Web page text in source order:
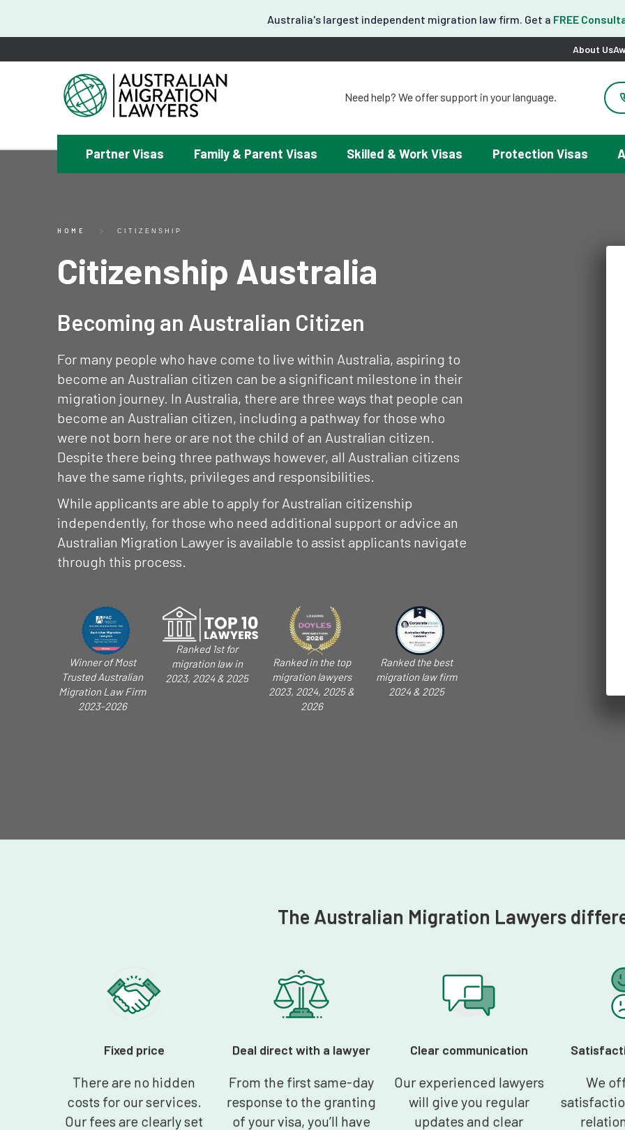
Australia's largest independent migration law firm. Get a FREE
About Us
Need help? We offer support in your language.
¿Necesitas ayuda con tu visa? Podemos ayudarte en español.
Tại đây chúng tôi có hỗ trợ tiếng Việt.
Partner Visas Family & Parent Visas Skilled & Work Visas Protection Visas
HOME CITIZENSHIP
Citizenship Australia
Becoming an Australian Citizen
For many people who have come to live within Australia, aspiring to
become an Australian citizen can be a significant milestone in their
migration journey. In Australia, there are three ways that people can
become an Australian citizen, including a pathway for those who
were not born here or are not the child of an Australian citizen.
Despite there being three pathways however, all Australian citizens
have the same rights, privileges and responsibilities.
While applicants are able to apply for Australian citizenship
independently, for those who need additional support or advice an
Australian Migration Lawyer is available to assist applicants navigate
through this process.
Winner of Most
Trusted Australian
Migration Law Firm
2023-2026
Ranked 1st for
migration law in
2023, 2024 & 2025
Ranked in the top
migration lawyers
2023, 2024, 2025 &
2026
Ranked the best
migration law firm
2024 & 2025
The Australian Migration Lawyers
Fixed price
There are no hidden
costs for our services.
Our fees are clearly set
Deal direct with a lawyer
From the first same-day
response to the granting
of your visa, you’ll have
Clear communication
Our experienced lawyers
will give you regular
updates and clear
We